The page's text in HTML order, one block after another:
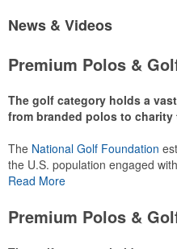
News & Videos
Premium Polos &
The golf category holds a
from branded polos to charity
The National Golf Foundation
the U.S. population engaged
or following the sport online. In
make for thoughtful add-ons for
recreational players and
Read More
Premium Polos &